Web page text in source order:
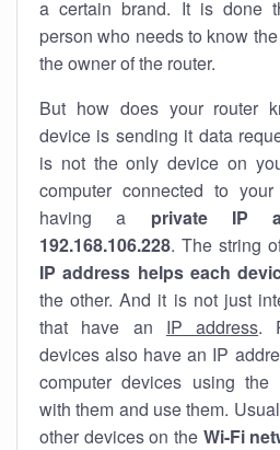
a certain brand. It is done
person who needs to know the
the owner of the router.
But how does your router
device is sending it data
is not the only device on
computer connected to
having a private IP
192.168.106.228. The string
IP address helps each
the other. And it is not just
that have an IP address.
devices also have an IP
computer devices using the
with them and use them.
other devices on the Wi-Fi